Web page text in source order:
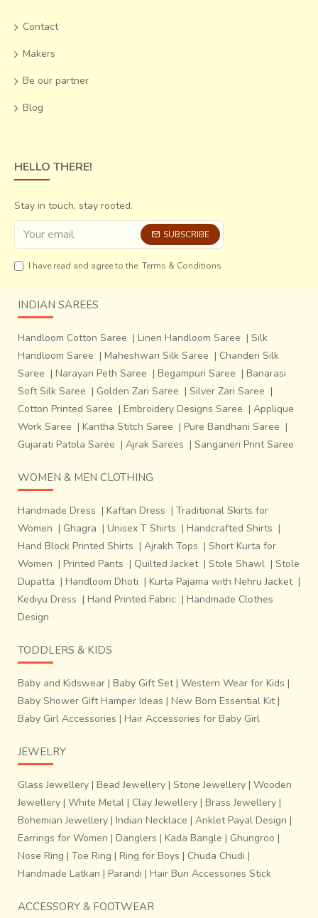
Contact
Makers
Be our partner
Blog
HELLO THERE!
Stay in touch, stay rooted.
SUBSCRIBE
I have read and agree to the Terms & Conditions
INDIAN SAREES
Handloom Cotton Saree | Linen Handloom Saree | Silk
Handloom Saree | Maheshwari Silk Saree | Chanderi Silk
Saree | Narayan Peth Saree | Begampuri Saree | Banarasi
Soft Silk Saree | Golden Zari Saree | Silver Zari Saree |
Cotton Printed Saree | Embroidery Designs Saree | Applique
Work Saree | Kantha Stitch Saree | Pure Bandhani Saree |
Gujarati Patola Saree | Ajrak Sarees | Sanganeri Print Saree
WOMEN & MEN CLOTHING
Handmade Dress | Kaftan Dress | Traditional Skirts for
Women | Ghagra | Unisex T Shirts | Handcrafted Shirts |
Hand Block Printed Shirts | Ajrakh Tops | Short Kurta for
Women | Printed Pants | Quilted Jacket | Stole Shawl | Stole
Dupatta | Handloom Dhoti | Kurta Pajama with Nehru Jacket |
Kediyu Dress | Hand Printed Fabric | Handmade Clothes
Design
TODDLERS & KIDS
Baby and Kidswear | Baby Gift Set| Western Wear for Kids |
Baby Shower Gift Hamper Ideas | New Born Essential Kit|
Baby Girl Accessories | Hair Accessories for Baby Girl
JEWELRY
Glass Jewellery | Bead Jewellery | Stone Jewellery | Wooden
Jewellery | White Metal | Clay Jewellery | Brass Jewellery |
Bohemian Jewellery | Indian Necklace | Anklet Payal Design |
Earrings for Women | Danglers | Kada Bangle | Ghungroo |
Nose Ring | Toe Ring | Ring for Boys | Chuda Chudi |
Handmade Latkan | Parandi | Hair Bun Accessories Stick
ACCESSORY & FOOTWEAR